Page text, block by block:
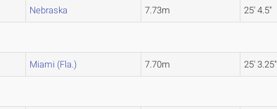
Nebraska 7.73m 25' 4.5"
Miami (Fla.) 7.70m 25' 3.25"